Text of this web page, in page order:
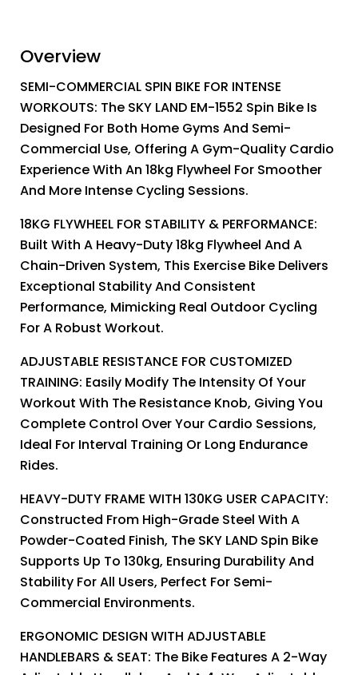
Overview
SEMI-COMMERCIAL SPIN BIKE FOR INTENSE
WORKOUTS: The SKY LAND EM-1552 Spin Bike Is
Designed For Both Home Gyms And Semi-
Commercial Use, Offering A Gym-Quality Cardio
Experience With An 18kg Flywheel For Smoother
And More Intense Cycling Sessions.
18KG FLYWHEEL FOR STABILITY & PERFORMANCE:
Built With A Heavy-Duty 18kg Flywheel And A
Chain-Driven System, This Exercise Bike Delivers
Exceptional Stability And Consistent
Performance, Mimicking Real Outdoor Cycling
For A Robust Workout.
ADJUSTABLE RESISTANCE FOR CUSTOMIZED
TRAINING: Easily Modify The Intensity Of Your
Workout With The Resistance Knob, Giving You
Complete Control Over Your Cardio Sessions,
Ideal For Interval Training Or Long Endurance
Rides.
HEAVY-DUTY FRAME WITH 130KG USER CAPACITY:
Constructed From High-Grade Steel With A
Powder-Coated Finish, The SKY LAND Spin Bike
Supports Up To 130kg, Ensuring Durability And
Stability For All Users, Perfect For Semi-
Commercial Environments.
ERGONOMIC DESIGN WITH ADJUSTABLE
HANDLEBARS & SEAT: The Bike Features A 2-Way